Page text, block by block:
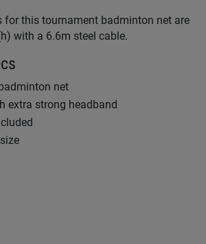
for this tournament badminton net are
with a 6.6m steel cable.
net
extra strong headband